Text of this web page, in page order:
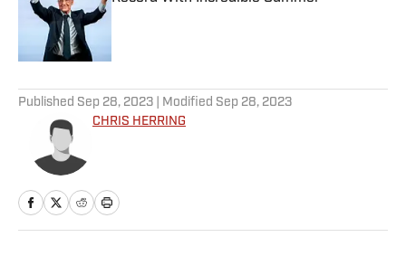
Published Sep 28, 2023 | Modified Sep 28, 2023
CHRIS HERRING